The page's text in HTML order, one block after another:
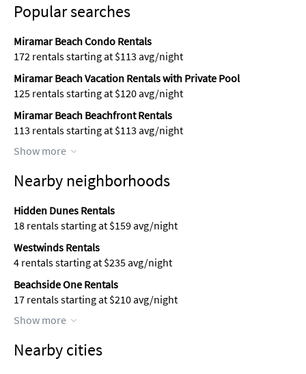
Popular searches
Miramar Beach Condo Rentals
172 rentals starting at $113 avg/night
Miramar Beach Vacation Rentals with Private Pool
125 rentals starting at $120 avg/night
Miramar Beach Beachfront Rentals
113 rentals starting at $113 avg/night
Show more
Nearby neighborhoods
Hidden Dunes Rentals
18 rentals starting at $159 avg/night
Westwinds Rentals
4 rentals starting at $235 avg/night
Beachside One Rentals
17 rentals starting at $210 avg/night
Show more
Nearby cities